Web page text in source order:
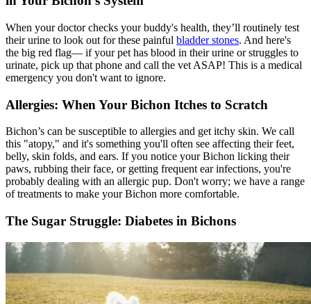
When your doctor checks your buddy's health, they’ll routinely test
their urine to look out for these painful bladder stones. And here's
the big red flag— if your pet has blood in their urine or struggles to
urinate, pick up that phone and call the vet ASAP! This is a medical
emergency you don't want to ignore.
Allergies: When Your Bichon Itches to Scratch
Bichon’s can be susceptible to allergies and get itchy skin. We call
this "atopy," and it's something you'll often see affecting their feet,
belly, skin folds, and ears. If you notice your Bichon licking their
paws, rubbing their face, or getting frequent ear infections, you're
probably dealing with an allergic pup. Don't worry; we have a range
of treatments to make your Bichon more comfortable.
The Sugar Struggle: Diabetes in Bichons